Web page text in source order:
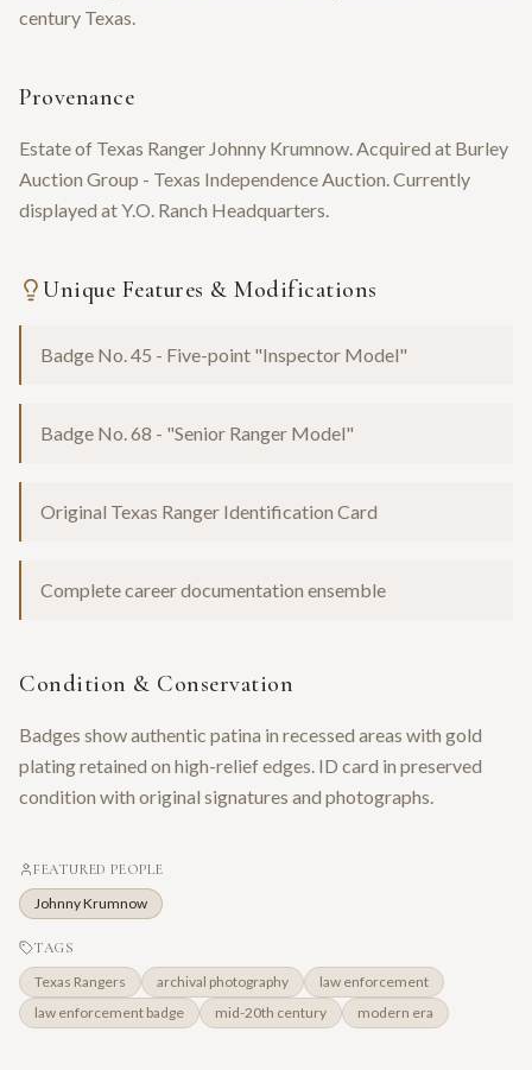
century Texas.
Provenance
Estate of Texas Ranger Johnny Krumnow. Acquired at Burley
Auction Group - Texas Independence Auction. Currently
displayed at Y.O. Ranch Headquarters.
Unique Features & Modifications
Badge No. 45 - Five-point "Inspector Model"
Badge No. 68 - "Senior Ranger Model"
Original Texas Ranger Identification Card
Complete career documentation ensemble
Condition & Conservation
Badges show authentic patina in recessed areas with gold
plating retained on high-relief edges. ID card in preserved
condition with original signatures and photographs.
FEATURED PEOPLE
Johnny Krumnow
TAGS
Texas Rangers archival photography
law enforcement
law enforcement badge
mid-20th century modern era